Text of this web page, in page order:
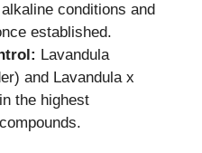
conditions and
established.
Lavandula
and Lavandula x
the highest